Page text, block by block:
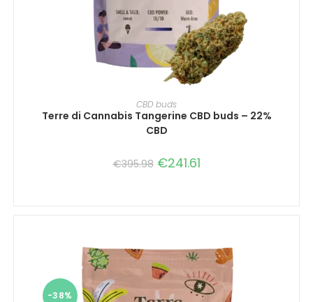
SELECT OPTIONS
CBD buds
Terre di Cannabis Tangerine CBD buds – 22%
CBD
€395.98 €241.61
-38%